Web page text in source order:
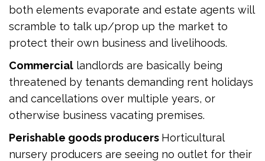
both elements evaporate and estate agents will
scramble to talk up/prop up the market to
protect their own business and livelihoods.
Commercial landlords are basically being
threatened by tenants demanding rent holidays
and cancellations over multiple years, or
otherwise business vacating premises.
Perishable goods producers Horticultural
nursery producers are seeing no outlet for their